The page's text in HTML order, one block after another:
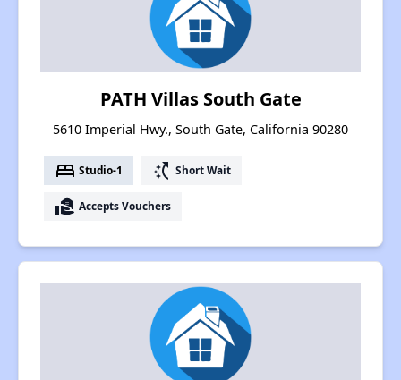
PATH Villas South Gate
5610 Imperial Hwy., South Gate, California 90280
bed Studio-1 switch_access_shortcut Short Wait
real_estate_agent Accepts Vouchers